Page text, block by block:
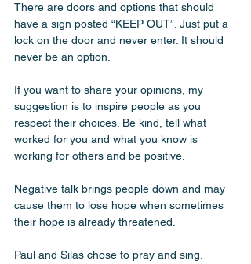
There are doors and options that should
have a sign posted “KEEP OUT”. Just put a
lock on the door and never enter. It should
never be an option.
If you want to share your opinions, my
suggestion is to inspire people as you
respect their choices. Be kind, tell what
worked for you and what you know is
working for others and be positive.
Negative talk brings people down and may
cause them to lose hope when sometimes
their hope is already threatened.
Paul and Silas chose to pray and sing.